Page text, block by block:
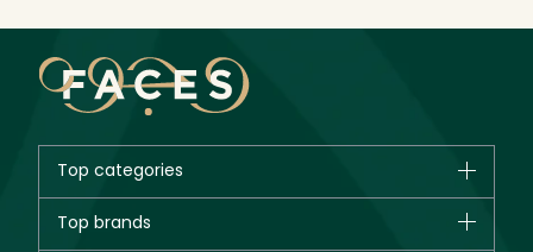
Top categories
New in
Top brands